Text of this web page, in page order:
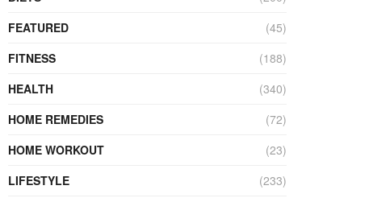
FEATURED
(45)
FITNESS
(188)
HEALTH
(340)
HOME REMEDIES
(72)
HOME WORKOUT
(23)
LIFESTYLE
(233)